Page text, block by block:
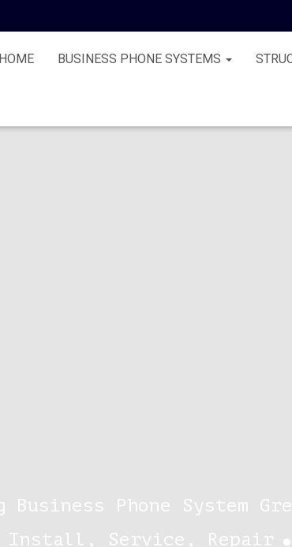
HOME BUSINESS PHONE SYSTEMS
Business Phone System
Install, Service, Repair